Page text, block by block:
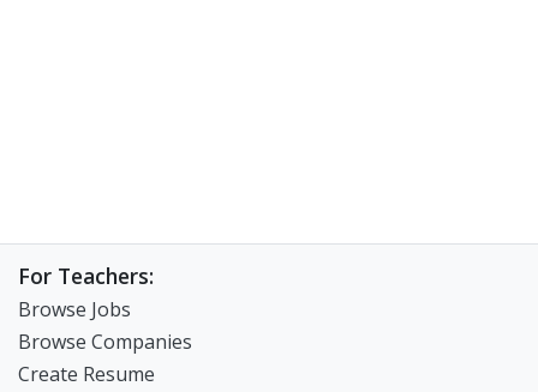
For Teachers:
Browse Jobs
Browse Companies
Create Resume